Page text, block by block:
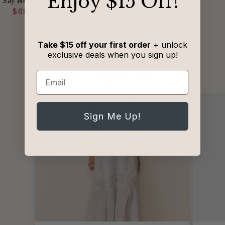
Bra
Regular
$108.00
Sale
$69.00
Take $15 off your first order + unlock
exclusive deals when you sign up!
Email
Sign Me Up!